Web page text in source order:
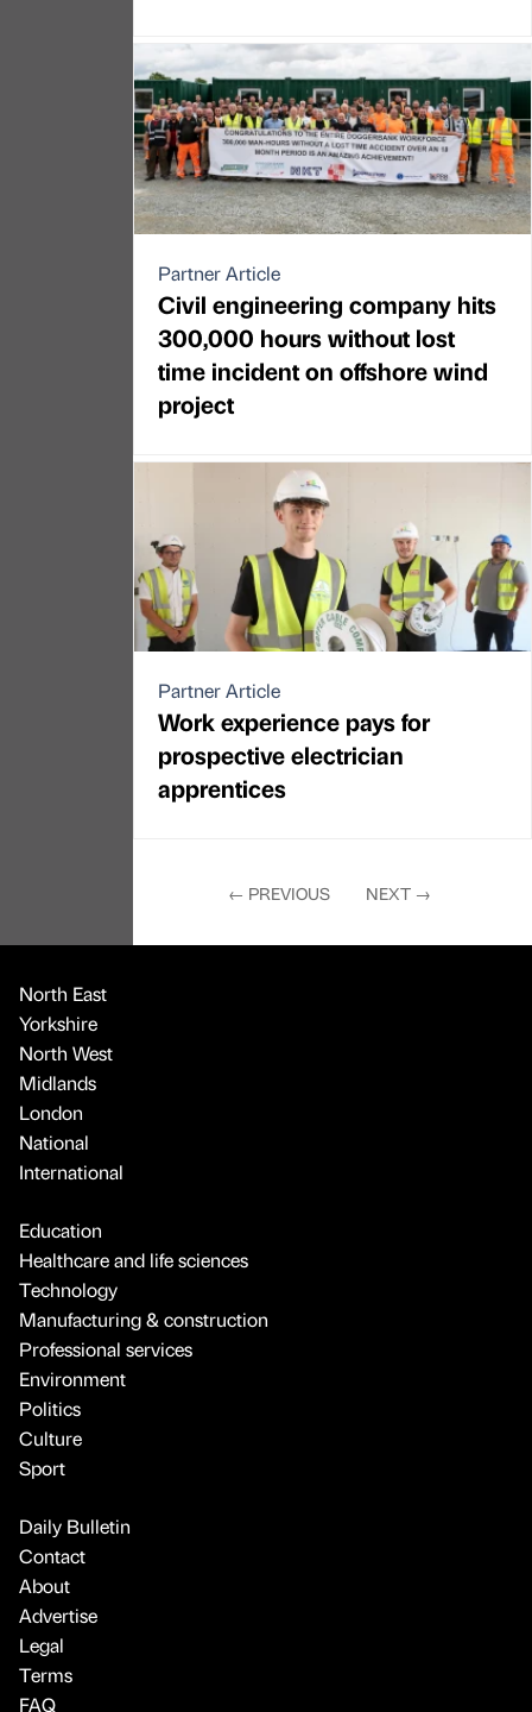
Partner Article
Civil engineering company hits
300,000 hours without lost
time incident on offshore wind
project
Partner Article
Work experience pays for
prospective electrician
apprentices
← PREVIOUS NEXT →
North East
Yorkshire
North West
Midlands
London
National
International
Education
Healthcare and life sciences
Technology
Manufacturing & construction
Professional services
Environment
Politics
Culture
Sport
Daily Bulletin
Contact
About
Advertise
Legal
Terms
FAQ